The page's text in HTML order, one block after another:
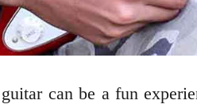
can be a fun